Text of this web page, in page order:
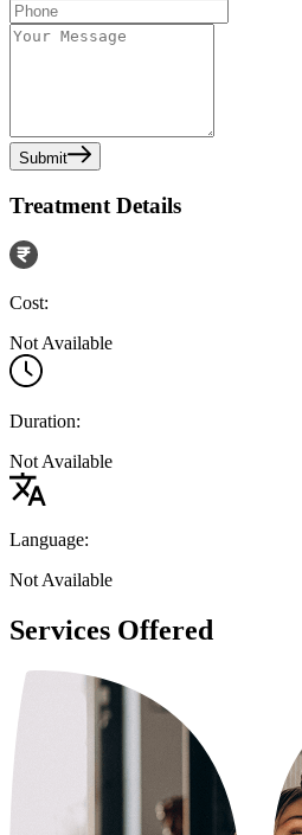
Submit
Treatment Details
Cost:
Not Available
Duration:
Not Available
Language:
Not Available
Services Offered